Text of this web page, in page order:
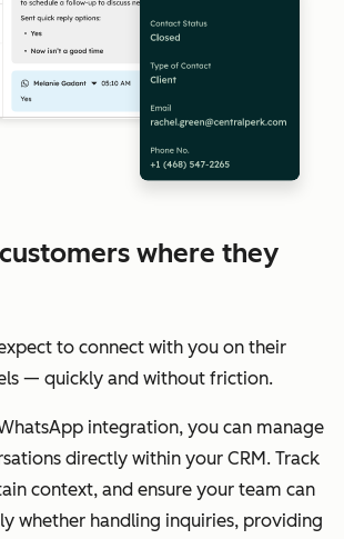
where they
to connect with you on their
— quickly and without friction.
integration, you can manage
directly within your CRM. Track
context, and ensure your team can
whether handling inquiries, providing